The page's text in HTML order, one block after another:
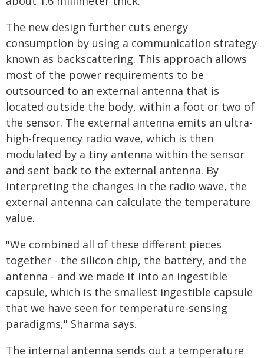
The new design further cuts energy
consumption by using a communication strategy
known as backscattering. This approach allows
most of the power requirements to be
outsourced to an external antenna that is
located outside the body, within a foot or two of
the sensor. The external antenna emits an ultra-
high-frequency radio wave, which is then
modulated by a tiny antenna within the sensor
and sent back to the external antenna. By
interpreting the changes in the radio wave, the
external antenna can calculate the temperature
value.
"We combined all of these different pieces
together - the silicon chip, the battery, and the
antenna - and we made it into an ingestible
capsule, which is the smallest ingestible capsule
that we have seen for temperature-sensing
paradigms," Sharma says.
The internal antenna sends out a temperature